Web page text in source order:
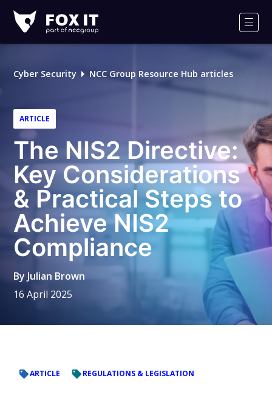
IT
Logo
Cyber Security NCC Group Resource Hub articles
ARTICLE
The NIS2 Directive:
Key Considerations
& Practical Steps to
Achieve NIS2
Compliance
By Julian Brown
16 April 2025
ARTICLE REGULATIONS & LEGISLATION